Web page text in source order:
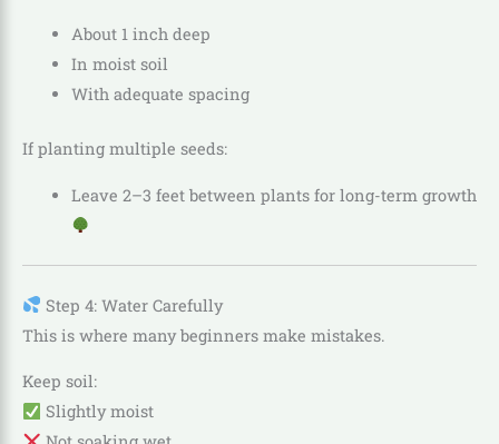
About 1 inch deep
In moist soil
With adequate spacing
If planting multiple seeds:
Leave 2–3 feet between plants for long-term growth
Step 4: Water Carefully
This is where many beginners make mistakes.
Keep soil:
Slightly moist